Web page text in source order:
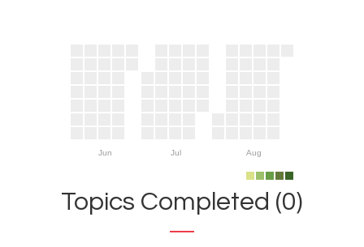
Jun Jul Aug
Topics Completed (0)